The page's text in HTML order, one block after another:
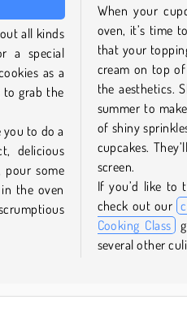
all kinds
a special
as a
to grab the
you to do a
delicious
pour some
the oven
When your
oven, it’s time
that your
cream on top
the aesthetics.
summer to
of shiny
cupcakes.
screen.
If you’d like to
check out our
Cooking Class
several other